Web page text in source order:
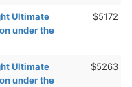
Ultimate
under the
$5172
Ultimate
under the
$5263